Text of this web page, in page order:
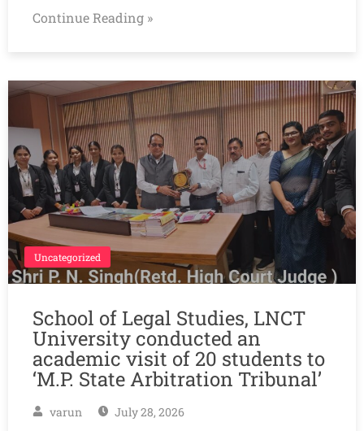
Continue Reading »
Uncategorized
School of Legal Studies, LNCT
University conducted an
academic visit of 20 students to
‘M.P. State Arbitration Tribunal’
varun July 28, 2026